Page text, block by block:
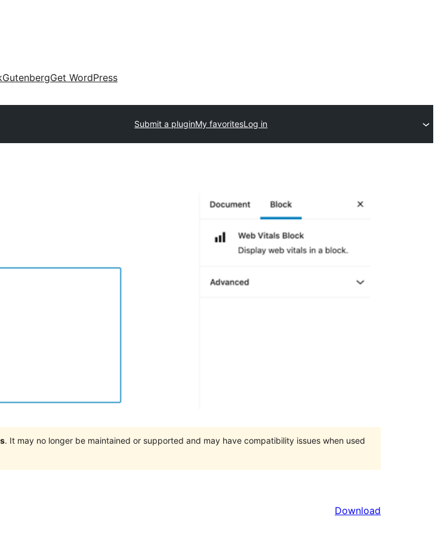
GutenbergGet WordPress
Submit a pluginMy favoritesLog in
. It may no longer be maintained or supported and may have compatibility issues when used
Download